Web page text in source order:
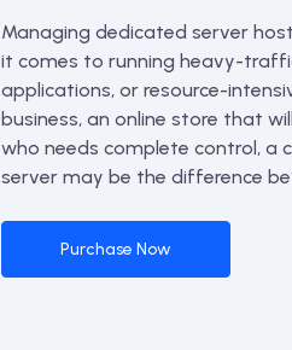
Managing dedicated server
it comes to running heavy-
applications, or resource-
business, an online store that
who needs complete control, a
server may be the difference
Purchase Now